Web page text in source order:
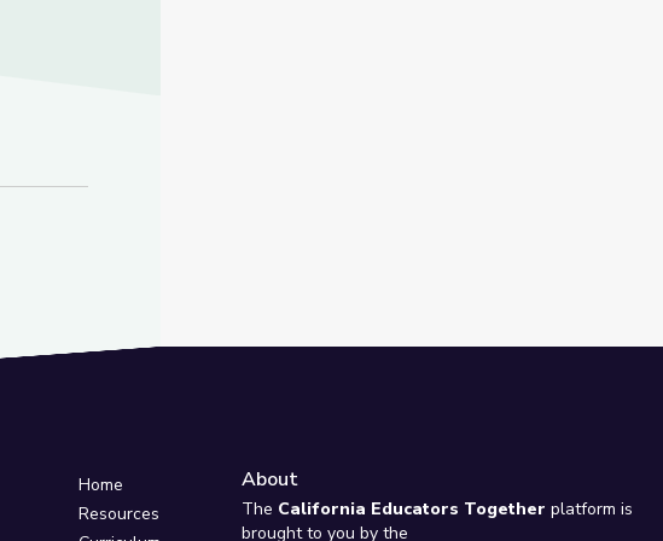
Home
Resources
About
The California Educators Together platform is
brought to you by the